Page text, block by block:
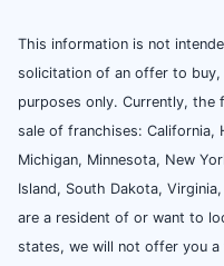
This information is not
solicitation of an offer to
purposes only. Currently,
sale of franchises: California,
Michigan, Minnesota, New
Island, South Dakota,
are a resident of or want to
states, we will not offer you a